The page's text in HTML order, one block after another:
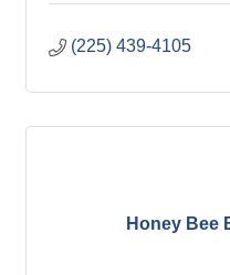
(225) 439-4105
Honey Bee